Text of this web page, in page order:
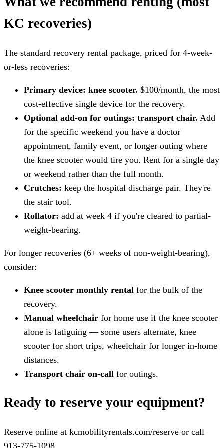
KC recoveries)
The standard recovery rental package, priced for 4-week-
or-less recoveries:
Primary device: knee scooter. $100/month, the most
cost-effective single device for the recovery.
Optional add-on for outings: transport chair. Add
for the specific weekend you have a doctor
appointment, family event, or longer outing where
the knee scooter would tire you. Rent for a single day
or weekend rather than the full month.
Crutches: keep the hospital discharge pair. They're
the stair tool.
Rollator: add at week 4 if you're cleared to partial-
weight-bearing.
For longer recoveries (6+ weeks of non-weight-bearing),
consider:
Knee scooter monthly rental for the bulk of the
recovery.
Manual wheelchair for home use if the knee scooter
alone is fatiguing — some users alternate, knee
scooter for short trips, wheelchair for longer in-home
distances.
Transport chair on-call for outings.
Ready to reserve your equipment?
Reserve online at kcmobilityrentals.com/reserve or call
913-775-1098.